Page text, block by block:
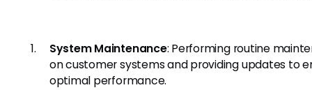
System Maintenance: Performing routine
on customer systems and providing updates to
optimal performance.